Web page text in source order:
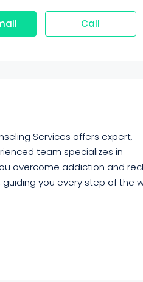
Call
Services offers expert,
team specializes in
overcome addiction and
you every step of the